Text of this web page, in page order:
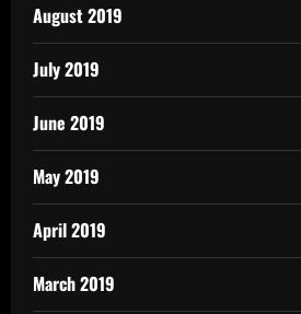
August 2019
July 2019
June 2019
May 2019
April 2019
March 2019